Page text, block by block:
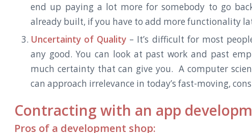
end up paying a lot more for somebody to go
already built, if you have to add more functionality
Uncertainty of Quality – It’s difficult for most
any good. You can look at past work and past
much certainty that can give you. A computer
can approach irrelevance in today’s fast-moving,
Contracting with an app
Pros of a development shop: